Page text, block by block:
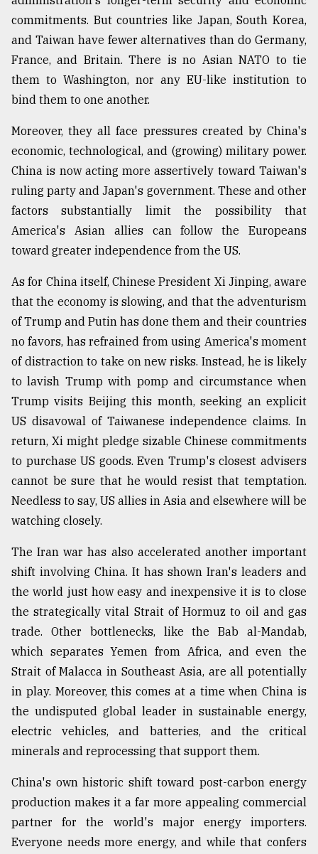
commitments. But countries like Japan, South Korea,
and Taiwan have fewer alternatives than do Germany,
France, and Britain. There is no Asian NATO to tie
them to Washington, nor any EU-like institution to
bind them to one another.
Moreover, they all face pressures created by China's
economic, technological, and (growing) military power.
China is now acting more assertively toward Taiwan's
ruling party and Japan's government. These and other
factors substantially limit the possibility that
America's Asian allies can follow the Europeans
toward greater independence from the US.
As for China itself, Chinese President Xi Jinping, aware
that the economy is slowing, and that the adventurism
of Trump and Putin has done them and their countries
no favors, has refrained from using America's moment
of distraction to take on new risks. Instead, he is likely
to lavish Trump with pomp and circumstance when
Trump visits Beijing this month, seeking an explicit
US disavowal of Taiwanese independence claims. In
return, Xi might pledge sizable Chinese commitments
to purchase US goods. Even Trump's closest advisers
cannot be sure that he would resist that temptation.
Needless to say, US allies in Asia and elsewhere will be
watching closely.
The Iran war has also accelerated another important
shift involving China. It has shown Iran's leaders and
the world just how easy and inexpensive it is to close
the strategically vital Strait of Hormuz to oil and gas
trade. Other bottlenecks, like the Bab al-Mandab,
which separates Yemen from Africa, and even the
Strait of Malacca in Southeast Asia, are all potentially
in play. Moreover, this comes at a time when China is
the undisputed global leader in sustainable energy,
electric vehicles, and batteries, and the critical
minerals and reprocessing that support them.
China's own historic shift toward post-carbon energy
production makes it a far more appealing commercial
partner for the world's major energy importers.
Everyone needs more energy, and while that confers